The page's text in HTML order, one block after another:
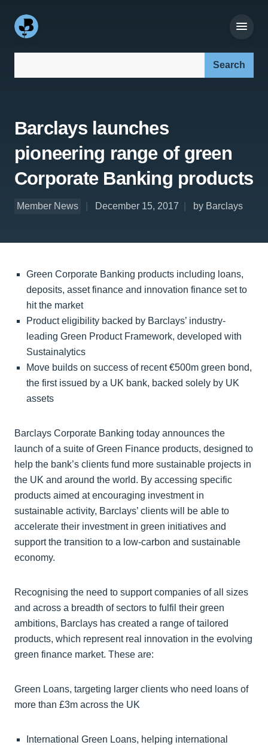
Barclays launches
pioneering range of green
Corporate Banking products
Member News December 15, 2017 by Barclays
Green Corporate Banking products including loans,
deposits, asset finance and innovation finance set to
hit the market
Product eligibility backed by Barclays’ industry-
leading Green Product Framework, developed with
Sustainalytics
Move builds on success of recent €500m green bond,
the first issued by a UK bank, backed solely by UK
assets
Barclays Corporate Banking today announces the
launch of a suite of Green Finance products, designed to
help the bank’s clients fund more sustainable projects in
the UK and around the world. By accessing specific
products aimed at encouraging investment in
sustainable activity, Barclays’ clients will be able to
accelerate their investment in green initiatives and
support the transition to a low-carbon and sustainable
economy.
Recognising the need to support companies of all sizes
and across a breadth of sectors to fulfil their green
ambitions, Barclays has created a range of tailored
products, which represent real innovation in the evolving
green finance market. These are:
Green Loans, targeting larger clients who need loans of
more than £3m across the UK
International Green Loans, helping international